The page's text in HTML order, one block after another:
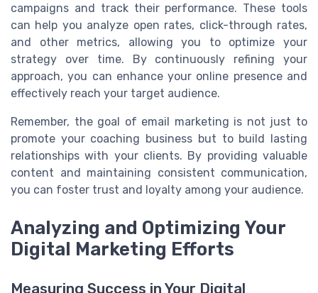
campaigns and track their performance. These tools
can help you analyze open rates, click-through rates,
and other metrics, allowing you to optimize your
strategy over time. By continuously refining your
approach, you can enhance your online presence and
effectively reach your target audience.
Remember, the goal of email marketing is not just to
promote your coaching business but to build lasting
relationships with your clients. By providing valuable
content and maintaining consistent communication,
you can foster trust and loyalty among your audience.
Analyzing and Optimizing Your
Digital Marketing Efforts
Measuring Success in Your Digital